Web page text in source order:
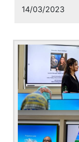
14/03/2023